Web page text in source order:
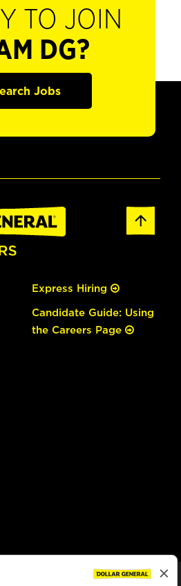
TO JOIN
DG?
Jobs
Express Hiring
Candidate Guide: Using
the Careers Page